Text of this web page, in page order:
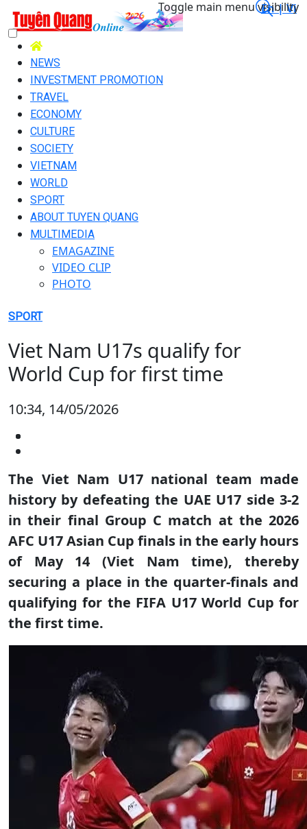
En |Vi
Toggle main menu visibility
NEWS
INVESTMENT PROMOTION
TRAVEL
ECONOMY
CULTURE
SOCIETY
VIETNAM
WORLD
SPORT
ABOUT TUYEN QUANG
MULTIMEDIA
EMAGAZINE
VIDEO CLIP
PHOTO
SPORT
Viet Nam U17s qualify for
World Cup for first time
10:34, 14/05/2026
The Viet Nam U17 national team made
history by defeating the UAE U17 side 3-2
in their final Group C match at the 2026
AFC U17 Asian Cup finals in the early hours
of May 14 (Viet Nam time), thereby
securing a place in the quarter-finals and
qualifying for the FIFA U17 World Cup for
the first time.